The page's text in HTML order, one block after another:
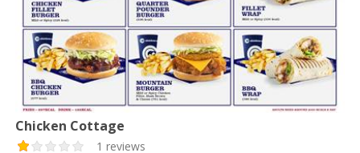
Chicken Cottage
1 reviews